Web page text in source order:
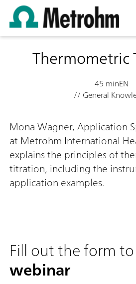
Thermometric
45 minEN
// General
Mona Wagner, Application
at Metrohm International
explains the principles of
titration, including the
application examples.
Fill out the form to
webinar